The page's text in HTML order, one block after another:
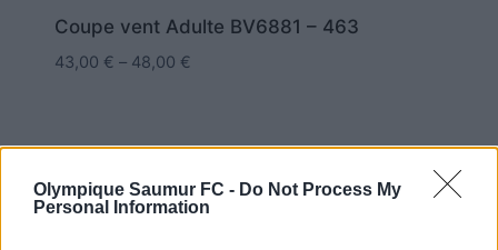
Olympique Saumur FC - Do Not Process My
Personal Information
Coupe vent Adulte BV6881 – 463
43,00 € – 48,00 €